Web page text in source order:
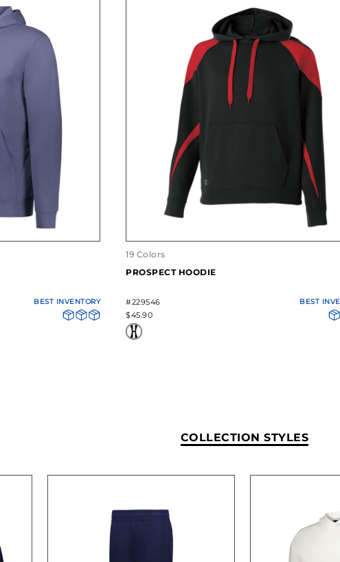
BEST INVENTORY
19 Colors
PROSPECT HOODIE
#229546
$45.90
BEST
COLLECTION STYLES